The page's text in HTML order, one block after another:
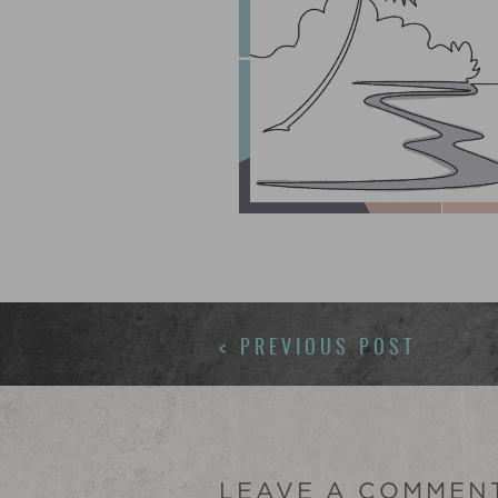
POSTS
NAVIGATION
< PREVIOUS POST
LEAVE A